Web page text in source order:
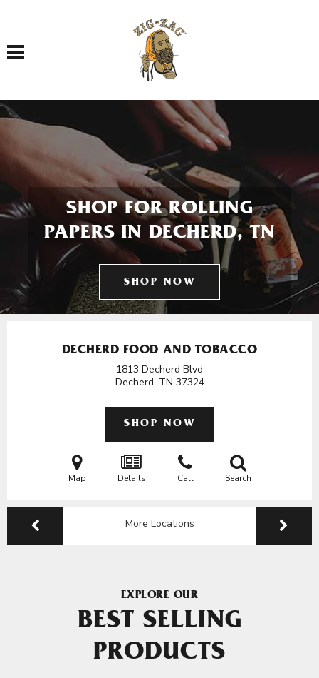
Toggle navigation
SHOP FOR ROLLING
PAPERS IN DECHERD, TN
SHOP NOW
DECHERD FOOD AND TOBACCO
1813 Decherd Blvd
Decherd, TN 37324
SHOP NOW
Map Details Call Search
More Locations
EXPLORE OUR
BEST SELLING
PRODUCTS